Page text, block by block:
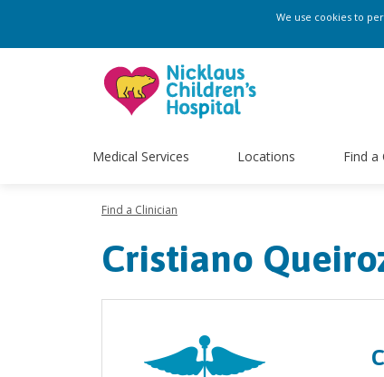
We use cookies to
Medical Services Locations Find a
Find a Clinician
Cristiano